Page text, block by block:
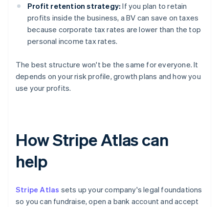
Profit retention strategy: If you plan to retain
profits inside the business, a BV can save on taxes
because corporate tax rates are lower than the top
personal income tax rates.
The best structure won't be the same for everyone. It
depends on your risk profile, growth plans and how you
use your profits.
How Stripe Atlas can
help
Stripe Atlas sets up your company's legal foundations
so you can fundraise, open a bank account and accept